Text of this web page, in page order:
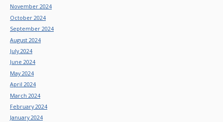
November 2024
October 2024
September 2024
August 2024
July 2024
June 2024
May 2024
April 2024
March 2024
February 2024
January 2024